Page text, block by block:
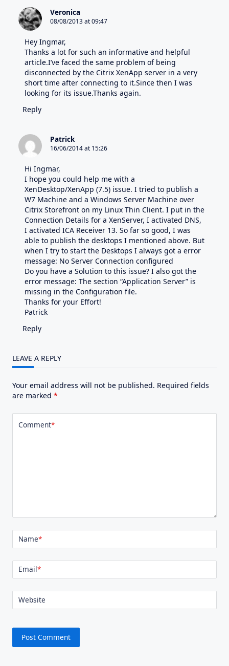
Veronica
08/08/2013 at 09:47
Hey Ingmar,
Thanks a lot for such an informative and helpful
article.I’ve faced the same problem of being
disconnected by the Citrix XenApp server in a very
short time after connecting to it.Since then I was
looking for its issue.Thanks again.
Reply
Patrick
16/06/2014 at 15:26
Hi Ingmar,
I hope you could help me with a
XenDesktop/XenApp (7.5) issue. I tried to publish a
W7 Machine and a Windows Server Machine over
Citrix Storefront on my Linux Thin Client. I put in the
Connection Details for a XenServer, I activated DNS,
I activated ICA Receiver 13. So far so good, I was
able to publish the desktops I mentioned above. But
when I try to start the Desktops I always got a error
message: No Server Connection configured
Do you have a Solution to this issue? I also got the
error message: The section “Application Server” is
missing in the Configuration file.
Thanks for your Effort!
Patrick
Reply
LEAVE A REPLY
Your email address will not be published. Required fields
are marked *
Comment*
Name*
Email*
Website